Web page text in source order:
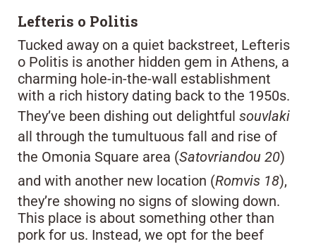
Lefteris o Politis
Tucked away on a quiet backstreet, Lefteris
o Politis is another hidden gem in Athens, a
charming hole-in-the-wall establishment
with a rich history dating back to the 1950s.
They’ve been dishing out delightful souvlaki
all through the tumultuous fall and rise of
the Omonia Square area (Satovriandou 20)
and with another new location (Romvis 18),
they’re showing no signs of slowing down.
This place is about something other than
pork for us. Instead, we opt for the beef